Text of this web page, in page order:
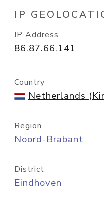
IP
IP Address
86.87.66.141
Country
Netherlands
Region
Noord-Brabant
District
Eindhoven